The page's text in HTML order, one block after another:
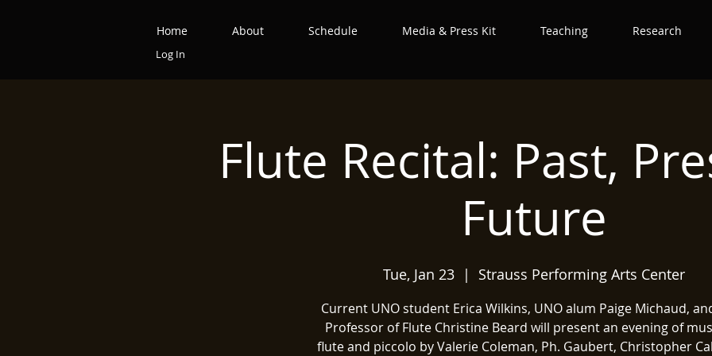
Home About Schedule Media & Press Kit Teaching Research
Log In
Flute Recital: Past,
Future
Tue, Jan 23
  |
Strauss Performing Arts Center
Current UNO student Erica Wilkins, UNO alum Paige Michaud,
Professor of Flute Christine Beard will present an evening of
flute and piccolo by Valerie Coleman, Ph. Gaubert, Christopher